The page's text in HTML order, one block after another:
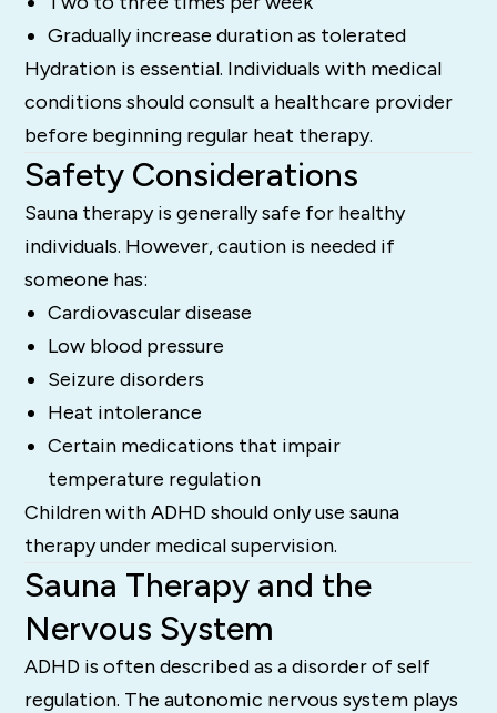
Gradually increase duration as tolerated
Hydration is essential. Individuals with medical
conditions should consult a healthcare provider
before beginning regular heat therapy.
Safety Considerations
Sauna therapy is generally safe for healthy
individuals. However, caution is needed if
someone has:
Cardiovascular disease
Low blood pressure
Seizure disorders
Heat intolerance
Certain medications that impair
temperature regulation
Children with ADHD should only use sauna
therapy under medical supervision.
Sauna Therapy and the
Nervous System
ADHD is often described as a disorder of self
regulation. The autonomic nervous system plays